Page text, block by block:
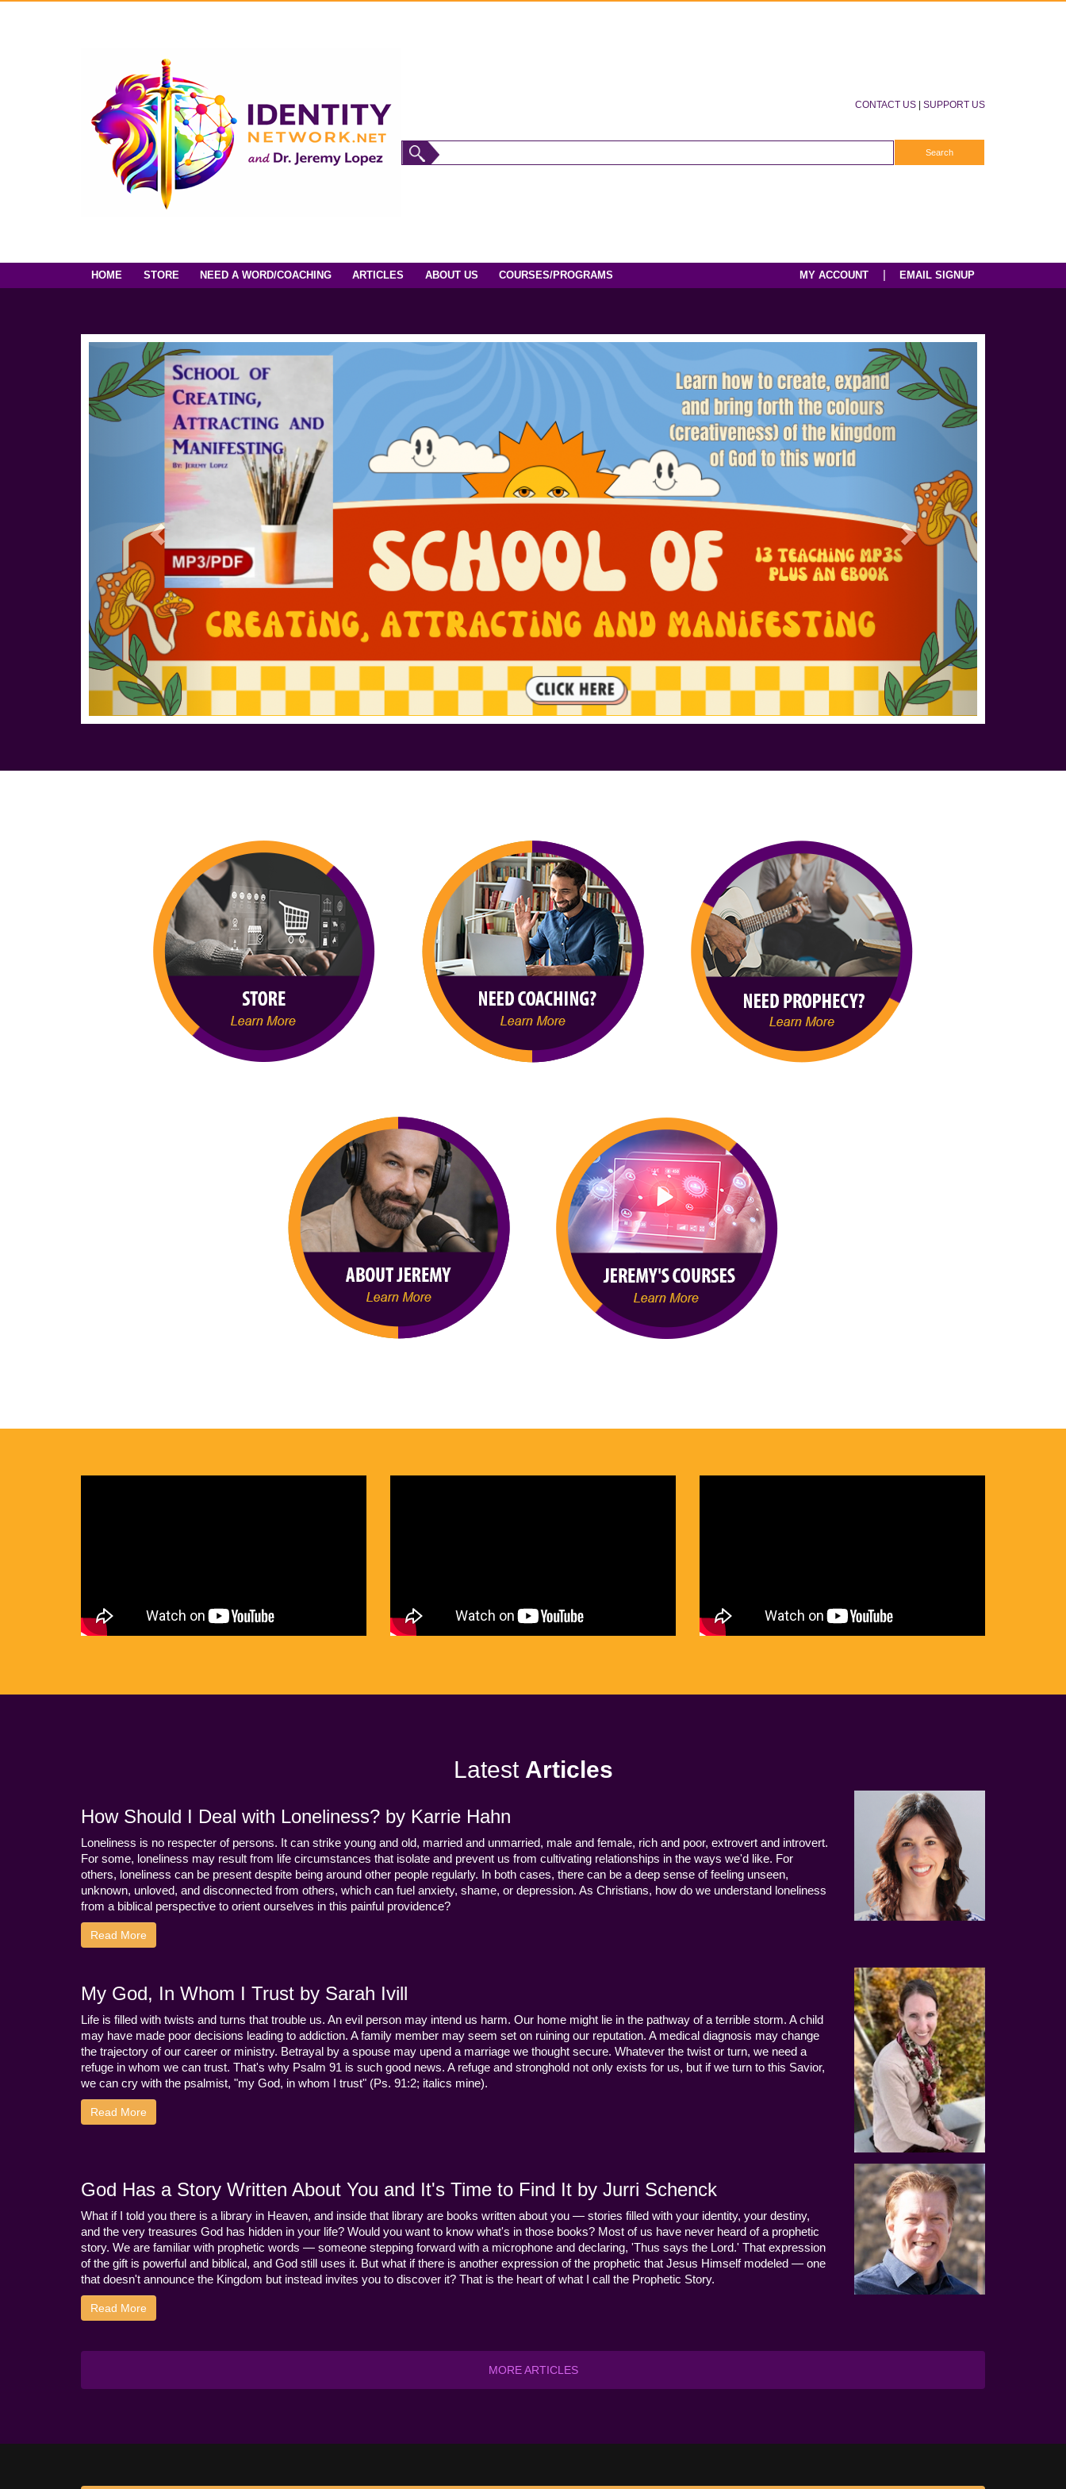
CONTACT US SUPPORT US
HOME STORE NEED A WORD/COACHING ARTICLES ABOUT US COURSES/PROGRAMS MY ACCOUNT EMAIL SIGNUP
Latest Articles
How Should I Deal with Loneliness? by Karrie Hahn
Loneliness is no respecter of persons. It can strike young and old, married and unmarried, male and female, rich and poor, extrovert and introvert.
For some, loneliness may result from life circumstances that isolate and prevent us from cultivating relationships in the ways we'd like. For
others, loneliness can be present despite being around other people regularly. In both cases, there can be a deep sense of feeling unseen,
unknown, unloved, and disconnected from others, which can fuel anxiety, shame, or depression. As Christians, how do we understand loneliness
from a biblical perspective to orient ourselves in this painful providence?
Read More
My God, In Whom I Trust by Sarah Ivill
Life is filled with twists and turns that trouble us. An evil person may intend us harm. Our home might lie in the pathway of a terrible storm. A child
may have made poor decisions leading to addiction. A family member may seem set on ruining our reputation. A medical diagnosis may change
the trajectory of our career or ministry. Betrayal by a spouse may upend a marriage we thought secure. Whatever the twist or turn, we need a
refuge in whom we can trust. That's why Psalm 91 is such good news. A refuge and stronghold not only exists for us, but if we turn to this Savior,
we can cry with the psalmist, "my God, in whom I trust" (Ps. 91:2; italics mine).
Read More
God Has a Story Written About You and It's Time to Find It by Jurri Schenck
What if I told you there is a library in Heaven, and inside that library are books written about you — stories filled with your identity, your destiny,
and the very treasures God has hidden in your life? Would you want to know what's in those books? Most of us have never heard of a prophetic
story. We are familiar with prophetic words — someone stepping forward with a microphone and declaring, 'Thus says the Lord.' That expression
of the gift is powerful and biblical, and God still uses it. But what if there is another expression of the prophetic that Jesus Himself modeled — one
that doesn't announce the Kingdom but instead invites you to discover it? That is the heart of what I call the Prophetic Story.
Read More
MORE ARTICLES